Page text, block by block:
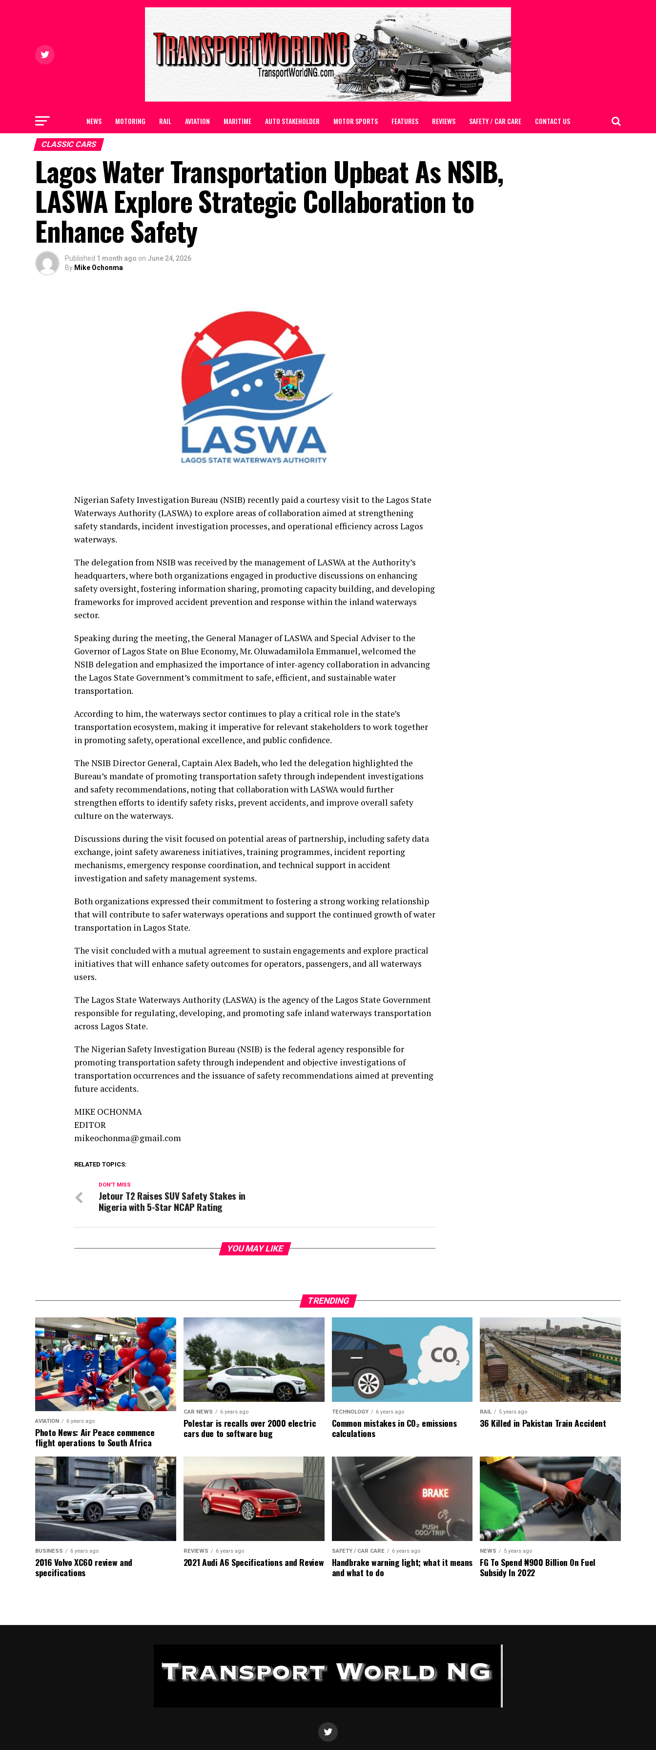
NEWS MOTORING RAIL AVIATION MARITIME AUTO STAKEHOLDER MOTOR SPORTS FEATURES REVIEWS SAFETY / CAR CARE CONTACT US
CLASSIC CARS
Lagos Water Transportation Upbeat As NSIB,
LASWA Explore Strategic Collaboration to
Enhance Safety
Published 1 month ago on June 24, 2026
By Mike Ochonma
Nigerian Safety Investigation Bureau (NSIB) recently paid a courtesy visit to the Lagos State
Waterways Authority (LASWA) to explore areas of collaboration aimed at strengthening
safety standards, incident investigation processes, and operational efficiency across Lagos
waterways.
The delegation from NSIB was received by the management of LASWA at the Authority’s
headquarters, where both organizations engaged in productive discussions on enhancing
safety oversight, fostering information sharing, promoting capacity building, and developing
frameworks for improved accident prevention and response within the inland waterways
sector.
Speaking during the meeting, the General Manager of LASWA and Special Adviser to the
Governor of Lagos State on Blue Economy, Mr. Oluwadamilola Emmanuel, welcomed the
NSIB delegation and emphasized the importance of inter-agency collaboration in advancing
the Lagos State Government’s commitment to safe, efficient, and sustainable water
transportation.
According to him, the waterways sector continues to play a critical role in the state’s
transportation ecosystem, making it imperative for relevant stakeholders to work together
in promoting safety, operational excellence, and public confidence.
The NSIB Director General, Captain Alex Badeh, who led the delegation highlighted the
Bureau’s mandate of promoting transportation safety through independent investigations
and safety recommendations, noting that collaboration with LASWA would further
strengthen efforts to identify safety risks, prevent accidents, and improve overall safety
culture on the waterways.
Discussions during the visit focused on potential areas of partnership, including safety data
exchange, joint safety awareness initiatives, training programmes, incident reporting
mechanisms, emergency response coordination, and technical support in accident
investigation and safety management systems.
Both organizations expressed their commitment to fostering a strong working relationship
that will contribute to safer waterways operations and support the continued growth of water
transportation in Lagos State.
The visit concluded with a mutual agreement to sustain engagements and explore practical
initiatives that will enhance safety outcomes for operators, passengers, and all waterways
users.
The Lagos State Waterways Authority (LASWA) is the agency of the Lagos State Government
responsible for regulating, developing, and promoting safe inland waterways transportation
across Lagos State.
The Nigerian Safety Investigation Bureau (NSIB) is the federal agency responsible for
promoting transportation safety through independent and objective investigations of
transportation occurrences and the issuance of safety recommendations aimed at preventing
future accidents.
MIKE OCHONMA
EDITOR
mikeochonma@gmail.com
RELATED TOPICS:
DON'T MISS
Jetour T2 Raises SUV Safety Stakes in
Nigeria with 5-Star NCAP Rating
YOU MAY LIKE
TRENDING
AVIATION 6 years ago
Photo News: Air Peace commence
flight operations to South Africa
CAR NEWS 6 years ago
Polestar is recalls over 2000 electric
cars due to software bug
TECHNOLOGY 6 years ago
Common mistakes in CO₂ emissions
calculations
RAIL 5 years ago
36 Killed in Pakistan Train Accident
BUSINESS 6 years ago
2016 Volvo XC60 review and
specifications
REVIEWS 6 years ago
2021 Audi A6 Specifications and Review
SAFETY / CAR CARE 6 years ago
Handbrake warning light; what it means
and what to do
NEWS 5 years ago
FG To Spend ₦900 Billion On Fuel
Subsidy In 2022